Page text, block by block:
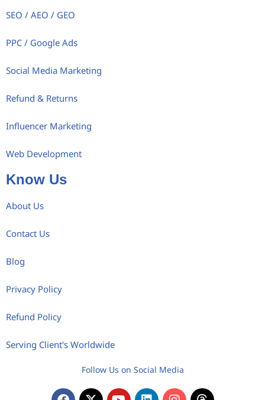
SEO / AEO / GEO
PPC / Google Ads
Social Media Marketing
Refund & Returns
Influencer Marketing
Web Development
Know Us
About Us
Contact Us
Blog
Privacy Policy
Refund Policy
Serving Client's Worldwide
Follow Us on Social Media